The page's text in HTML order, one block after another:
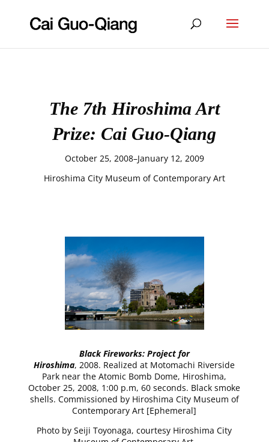
The 7th Hiroshima Art
Prize: Cai Guo-Qiang
October 25, 2008–January 12, 2009
Hiroshima City Museum of Contemporary Art
Black Fireworks: Project for
Hiroshima, 2008. Realized at Motomachi Riverside
Park near the Atomic Bomb Dome, Hiroshima,
October 25, 2008, 1:00 p.m, 60 seconds. Black smoke
shells. Commissioned by Hiroshima City Museum of
Contemporary Art [Ephemeral]
Photo by Seiji Toyonaga, courtesy Hiroshima City